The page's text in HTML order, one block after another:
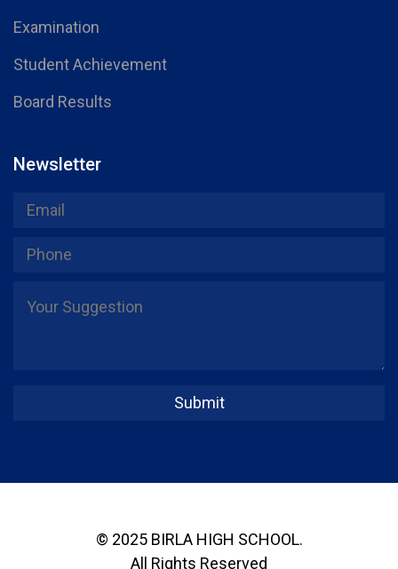
Examination
Student Achievement
Board Results
Newsletter
© 2025 BIRLA HIGH SCHOOL.
All Rights Reserved